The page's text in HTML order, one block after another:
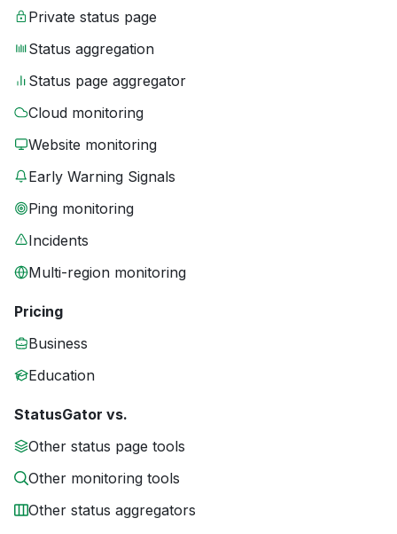
Private status page
Status aggregation
Status page aggregator
Cloud monitoring
Website monitoring
Early Warning Signals
Ping monitoring
Incidents
Multi-region monitoring
Pricing
Business
Education
StatusGator vs.
Other status page tools
Other monitoring tools
Other status aggregators